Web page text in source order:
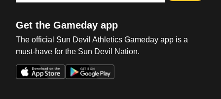
Get the Gameday app
The official Sun Devil Athletics Gameday app is a
must-have for the Sun Devil Nation.